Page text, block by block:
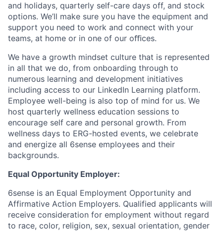
and holidays, quarterly self-care days off, and stock
options. We’ll make sure you have the equipment and
support you need to work and connect with your
teams, at home or in one of our oﬃces.
We have a growth mindset culture that is represented
in all that we do, from onboarding through to
numerous learning and development initiatives
including access to our LinkedIn Learning platform.
Employee well-being is also top of mind for us. We
host quarterly wellness education sessions to
encourage self care and personal growth. From
wellness days to ERG-hosted events, we celebrate
and energize all 6sense employees and their
backgrounds.
Equal Opportunity Employer:
6sense is an Equal Employment Opportunity and
Affirmative Action Employers. Qualified applicants will
receive consideration for employment without regard
to race, color, religion, sex, sexual orientation, gender